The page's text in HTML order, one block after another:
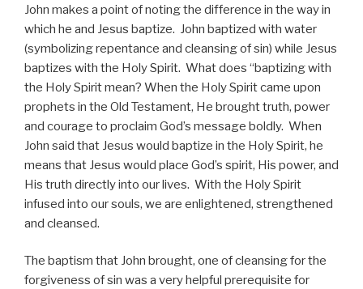
John makes a point of noting the difference in the way in
which he and Jesus baptize. John baptized with water
(symbolizing repentance and cleansing of sin) while Jesus
baptizes with the Holy Spirit. What does “baptizing with
the Holy Spirit mean? When the Holy Spirit came upon
prophets in the Old Testament, He brought truth, power
and courage to proclaim God’s message boldly. When
John said that Jesus would baptize in the Holy Spirit, he
means that Jesus would place God’s spirit, His power, and
His truth directly into our lives. With the Holy Spirit
infused into our souls, we are enlightened, strengthened
and cleansed.
The baptism that John brought, one of cleansing for the
forgiveness of sin was a very helpful prerequisite for